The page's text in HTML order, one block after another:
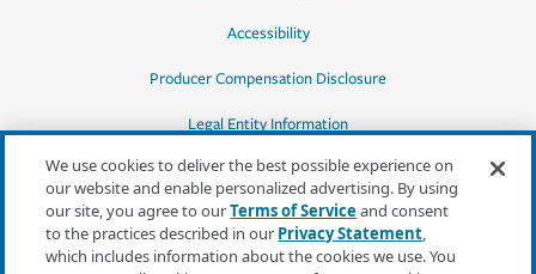
Accessibility
Producer Compensation Disclosure
Legal Entity Information
*Quotes may not be available in all states
or for all products. In CA, quotes for all
We use cookies to deliver the best possible experience on
our website and enable personalized advertising. By using
our site, you agree to ourTerms of Serviceand consent
to the practices described in our Privacy Statement,
which includes information about the cookies we use. You